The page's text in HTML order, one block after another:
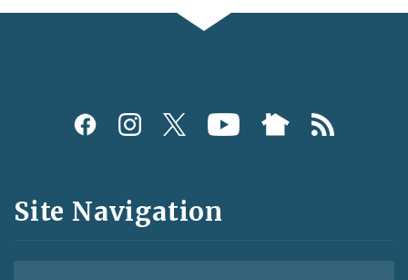
Social
and
Feeds
Site Navigation